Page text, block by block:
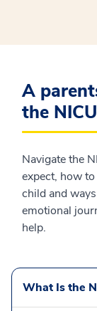
A
the
Navigate the
expect, how
child and
emotional
help.
What Is the